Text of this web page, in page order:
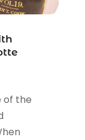
of the